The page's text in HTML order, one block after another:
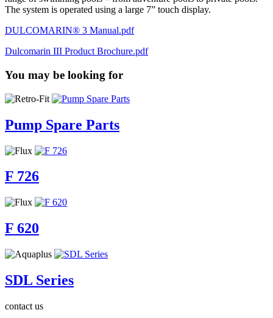
The system is operated using a large 7” touch display.
DULCOMARIN® 3 Manual.pdf
Dulcomarin III Product Brochure.pdf
You may be looking for
Pump Spare Parts
F 726
F 620
SDL Series
contact us